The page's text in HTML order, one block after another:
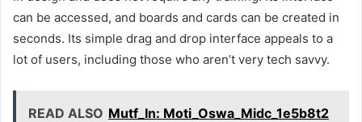
can be accessed, and boards and cards can be created in
seconds. Its simple drag and drop interface appeals to a
lot of users, including those who aren’t very tech savvy.
READ ALSO Mutf_In: Moti_Oswa_Midc_1e5b8t2